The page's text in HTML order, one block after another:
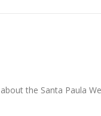
the Santa Paula